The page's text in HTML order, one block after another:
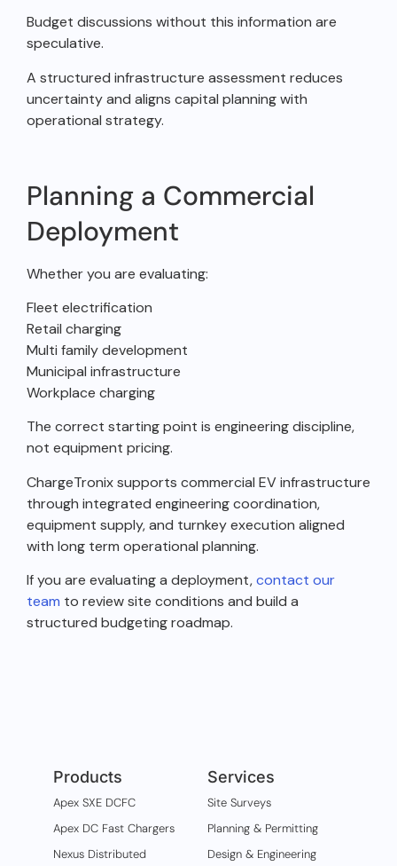
Budget discussions without this information are
speculative.
A structured infrastructure assessment reduces
uncertainty and aligns capital planning with
operational strategy.
Planning a Commercial
Deployment
Whether you are evaluating:
Fleet electrification
Retail charging
Multi family development
Municipal infrastructure
Workplace charging
The correct starting point is engineering discipline,
not equipment pricing.
ChargeTronix supports commercial EV infrastructure
through integrated engineering coordination,
equipment supply, and turnkey execution aligned
with long term operational planning.
If you are evaluating a deployment,contact our
team to review site conditions and build a
structured budgeting roadmap.
Products
Apex SXE DCFC
Apex DC Fast Chargers
Nexus Distributed
Services
Site Surveys
Planning & Permitting
Design & Engineering